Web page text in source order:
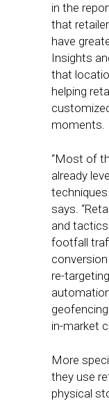
in the
that
have
Insights
that
helping
moments.
“Most of
already
techniques
says.
and
footfall
re-
in-market
More
they use
physical